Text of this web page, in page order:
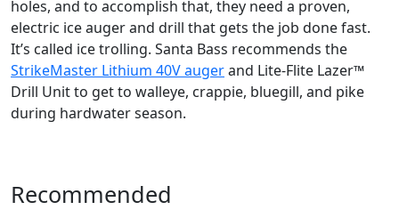
holes, and to accomplish that, they need a proven,
electric ice auger and drill that gets the job done fast.
It’s called ice trolling. Santa Bass recommends the
StrikeMaster Lithium 40V augerand Lite-Flite Lazer™
Drill Unit to get to walleye, crappie, bluegill, and pike
during hardwater season.
Recommended